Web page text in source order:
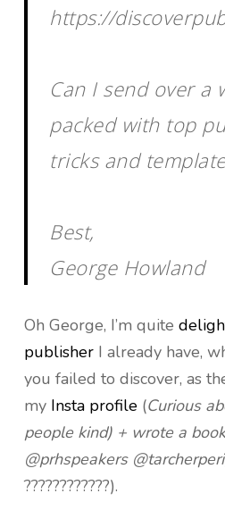
https://
Can I send over a
packed with top
tricks and
Best,
George Howland
Oh George, I’m quite
publisherI already have,
you failed to discover, as
my Insta profile(Curious
people kind) + wrote a
@prhspeakers
????????????).